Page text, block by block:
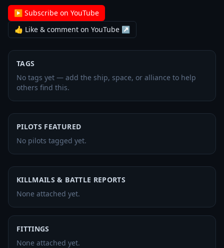
▶ Subscribe on YouTube
👍 Like & comment on YouTube ↗
TAGS
No tags yet — add the ship, space, or alliance to help
others find this.
PILOTS FEATURED
No pilots tagged yet.
KILLMAILS & BATTLE REPORTS
None attached yet.
FITTINGS
None attached yet.